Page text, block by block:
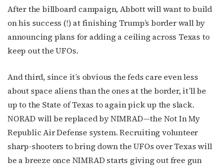
After the billboard campaign, Abbott will want to build
on his success (!) at finishing Trump’s border wall by
announcing plans for adding a ceiling across Texas to
keep out the UFOs.
And third, since it’s obvious the feds care even less
about space aliens than the ones at the border, it’ll be
up to the State of Texas to again pick up the slack.
NORAD will be replaced by NIMRAD—the Not In My
Republic Air Defense system. Recruiting volunteer
sharp-shooters to bring down the UFOs over Texas will
be a breeze once NIMRAD starts giving out free gun